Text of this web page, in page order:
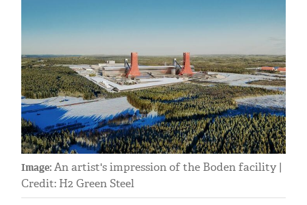
Image: An artist's impression of the Boden facility |
Credit: H2 Green Steel